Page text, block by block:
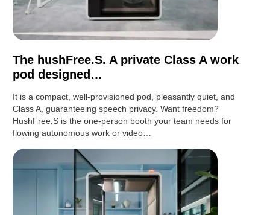
The hushFree.S. A private Class A work
pod designed…
It is a compact, well-provisioned pod, pleasantly quiet, and
Class A, guaranteeing speech privacy. Want freedom?
HushFree.S is the one-person booth your team needs for
flowing autonomous work or video…